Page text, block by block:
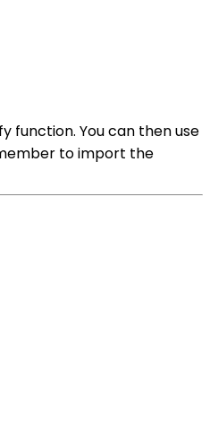
function. You can then use
to import the